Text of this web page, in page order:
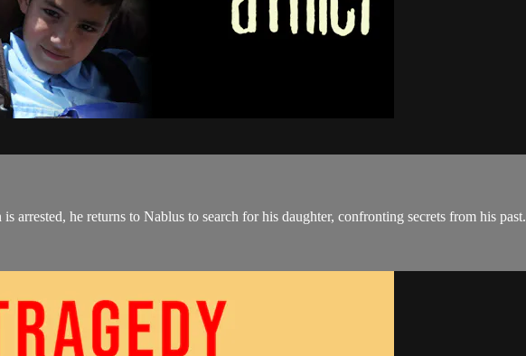
arrested, he returns to Nablus to search for his daughter, confronting secrets from his past.